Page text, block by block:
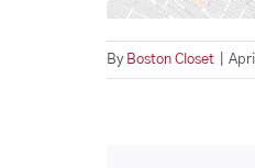
By Boston Closet